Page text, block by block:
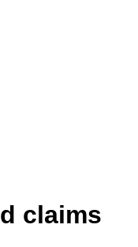
claims